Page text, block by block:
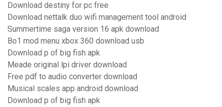
Download destiny for pc free
Download nettalk duo wifi management tool android
Summertime saga version 16 apk download
Bo1 mod menu xbox 360 download usb
Download p of big fish apk
Meade original lpi driver download
Free pdf to audio converter download
Musical scales app android download
Download p of big fish apk